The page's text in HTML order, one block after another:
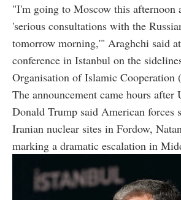
"I'm going to Moscow this
'serious consultations with the
tomorrow morning,'" Araghchi said
conference in Istanbul on the
Organisation of Islamic Cooperation
The announcement came hours after
Donald Trump said American forces
Iranian nuclear sites in Fordow,
marking a dramatic escalation in